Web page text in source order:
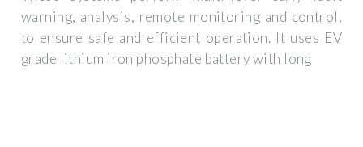
warning, analysis, remote monitoring and control,
to ensure safe and efficient operation. It uses EV
grade lithium iron phosphate battery with long